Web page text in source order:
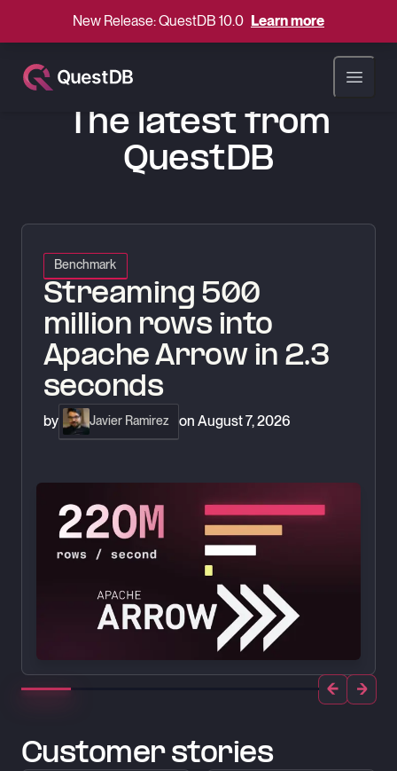
New Release: QuestDB 10.0 Learn more
Open
QuestDB Blog
The latest from
QuestDB
Benchmark
Streaming 500
million rows into
Apache Arrow in 2.3
seconds
by Javier Ramirez on August 7, 2026
Customer stories